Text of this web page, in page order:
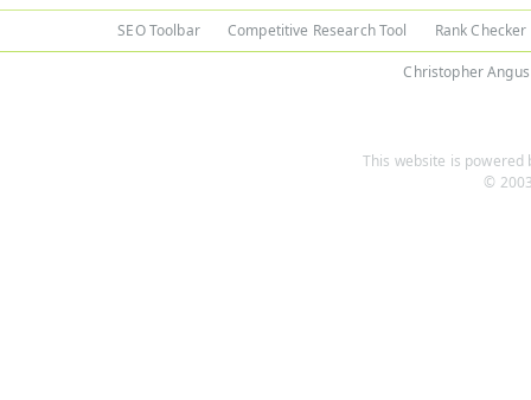
SEO Toolbar Competitive Research Tool Rank Checker
Christopher Angus
This website is powered
©